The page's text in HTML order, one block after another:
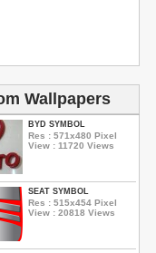
Wallpapers
BYD SYMBOL
Res : 571x480 Pixel
View : 11720 Views
SEAT SYMBOL
Res : 515x454 Pixel
View : 20818 Views